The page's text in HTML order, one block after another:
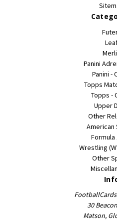
Panini
Panini -
Topps
Topps -
Upper
Other
American
Formula
Wrestling
Other
30
Matson,